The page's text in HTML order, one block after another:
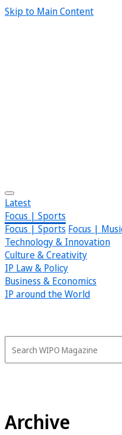
Skip to Main Content
Latest
Focus | Sports
Focus | Sports Focus |
Technology & Innovation
Culture & Creativity
IP Law & Policy
Business & Economics
IP around the World
Archive